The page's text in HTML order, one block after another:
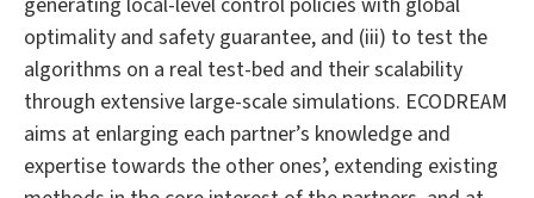
optimality and safety guarantee, and (iii) to test the
algorithms on a real test-bed and their scalability
through extensive large-scale simulations. ECODREAM
aims at enlarging each partner’s knowledge and
expertise towards the other ones’, extending existing